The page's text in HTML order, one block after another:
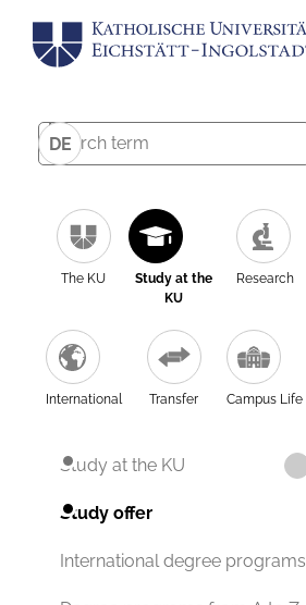
DE
The KU
Study at the
KU
Research
International Transfer Campus Life
Study at the KU
Study offer
International degree programs